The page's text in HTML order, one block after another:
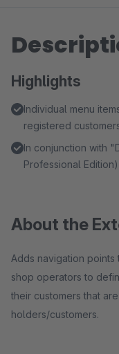
Highlights
Individual menu
registered
In conjunction with
Professional
About the
Adds navigation
shop operators to
their customers that
holders/customers.